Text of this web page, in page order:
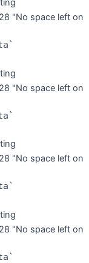
"No space left on
"No space left on
"No space left on
"No space left on